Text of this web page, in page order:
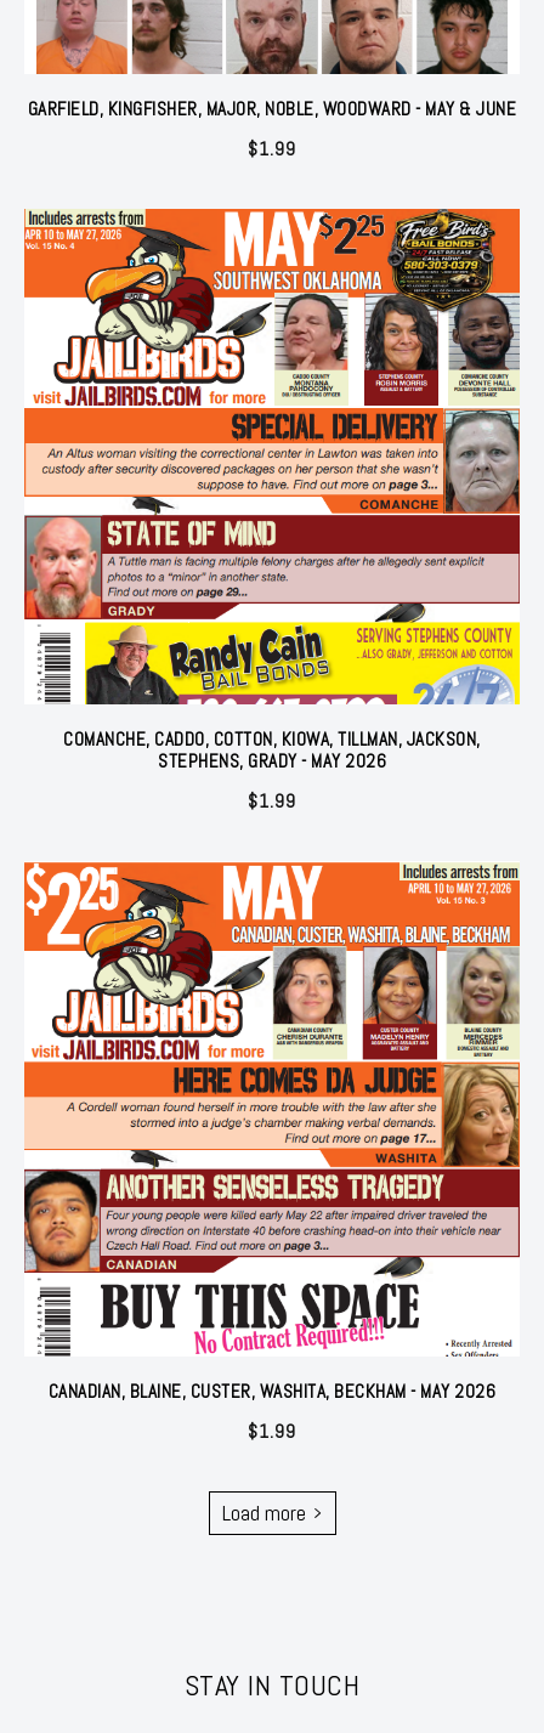
GARFIELD, KINGFISHER, MAJOR, NOBLE, WOODWARD - MAY & JUNE
$1.99
COMANCHE, CADDO, COTTON, KIOWA, TILLMAN, JACKSON,
STEPHENS, GRADY - MAY 2026
$1.99
CANADIAN, BLAINE, CUSTER, WASHITA, BECKHAM - MAY 2026
$1.99
Load more
STAY IN TOUCH